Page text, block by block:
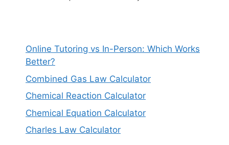
Online Tutoring vs In-Person: Which Works
Better?
Combined Gas Law Calculator
Chemical Reaction Calculator
Chemical Equation Calculator
Charles Law Calculator